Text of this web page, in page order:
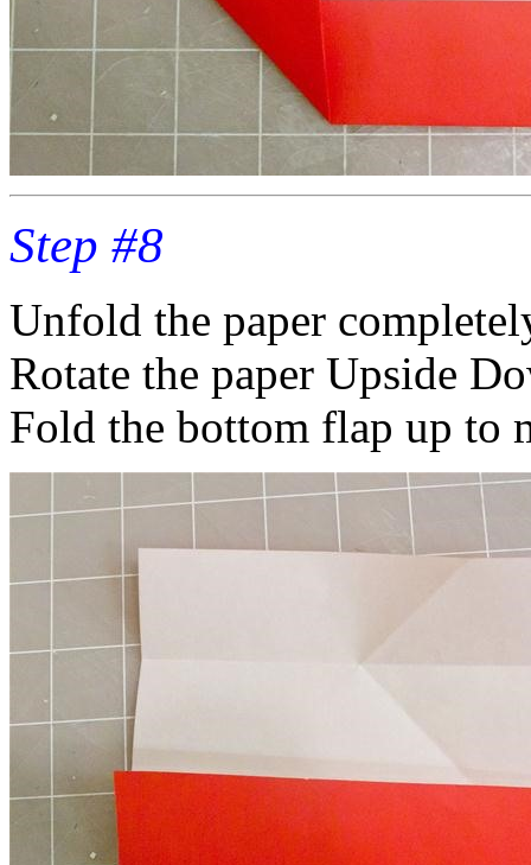
Step #8
Unfold the paper
Rotate the paper Upside
Fold the bottom flap up to